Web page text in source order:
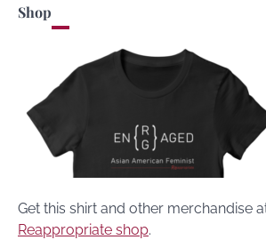
Shop
Get this shirt and other merchandise
Reappropriate shop.